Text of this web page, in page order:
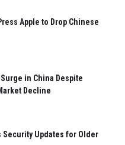
Apple to Drop Chinese
in China Despite
Decline
Security Updates for Older